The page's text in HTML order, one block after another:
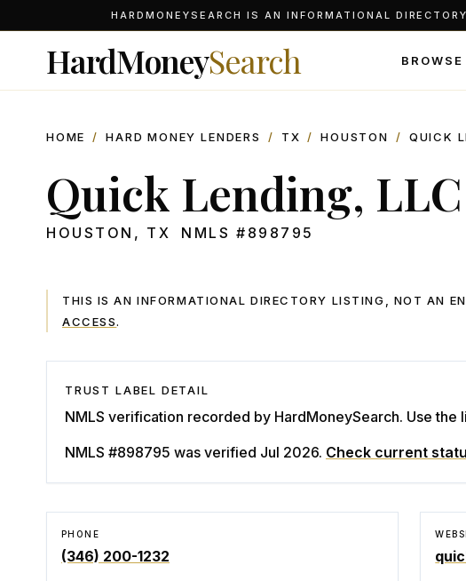
HARDMONEYSEARCH IS AN INFORMATIONAL
HardMoneySearch
HOME / HARD MONEY LENDERS / TX / HOUSTON / QUICK
Quick Lending, LLC
HOUSTON , TX NMLS # 898795
THIS IS AN INFORMATIONAL DIRECTORY LISTING, NOT AN
ACCESS.
TRUST LABEL DETAIL
NMLS verification recorded by HardMoneySearch. Use
NMLS #898795 was verified Jul 2026. Check current
PHONE
(346) 200-1232